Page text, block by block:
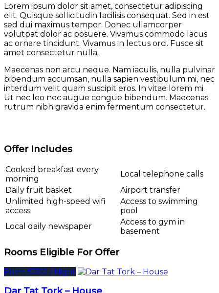
Lorem ipsum dolor sit amet, consectetur adipiscing
elit. Quisque sollicitudin facilisis consequat. Sed in est
sed dui maximus tempor. Donec ullamcorper
volutpat dolor ac posuere. Vivamus commodo lacus
ac ornare tincidunt. Vivamus in lectus orci. Fusce sit
amet consectetur nulla.
Maecenas non arcu neque. Nam iaculis, nulla pulvinar
bibendum accumsan, nulla sapien vestibulum mi, nec
interdum velit quam suscipit eros. In vitae lorem mi.
Ut nec leo nec augue congue bibendum. Maecenas
rutrum nibh gravida enim fermentum consectetur.
Offer Includes
Cooked breakfast every
morning
Local telephone calls
Daily fruit basket
Airport transfer
Unlimited high-speed wifi
access
Access to swimming
pool
Local daily newspaper
Access to gym in
basement
Rooms Eligible For Offer
From €350 / Night